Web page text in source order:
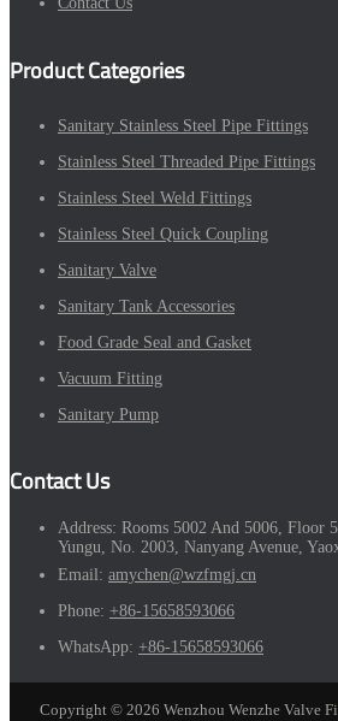
Product Categories
Sanitary Stainless Steel Pipe Fittings
Stainless Steel Threaded Pipe Fittings
Stainless Steel Weld Fittings
Stainless Steel Quick Coupling
Sanitary Valve
Sanitary Tank Accessories
Food Grade Seal and Gasket
Vacuum Fitting
Sanitary Pump
Contact Us
Address: Rooms 5002 And 5006, Floor
Yungu, No. 2003, Nanyang Avenue,
Email: amychen@wzfmgj.cn
Phone: +86-15658593066
WhatsApp: +86-15658593066
Copyright © 2026 Wenzhou Wenzhe Valve